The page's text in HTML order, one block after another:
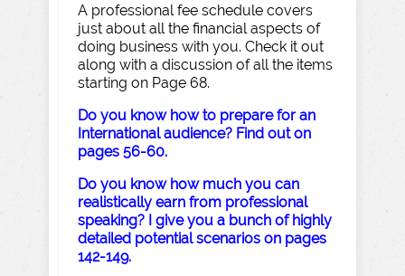
A professional fee schedule covers
just about all the financial aspects of
doing business with you. Check it out
along with a discussion of all the items
starting on Page 68.
Do you know how to prepare for an
International audience? Find out on
pages 56-60.
Do you know how much you can
realistically earn from professional
speaking? I give you a bunch of highly
detailed potential scenarios on pages
142-149.